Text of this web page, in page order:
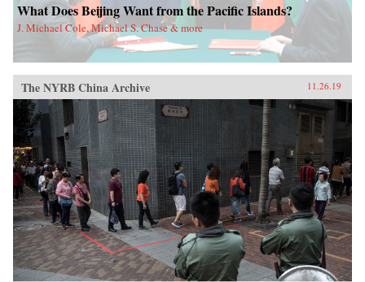
What Does Beijing Want from the Pacific Islands?
J. Michael Cole, Michael S. Chase & more
The NYRB China Archive 11.26.19